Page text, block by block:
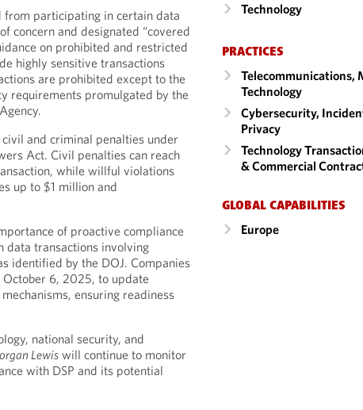
from participating in certain data
concern and designated “covered
on prohibited and restricted
highly sensitive transactions
are prohibited except to the
requirements promulgated by the
and criminal penalties under
Act. Civil penalties can reach
while willful violations
up to $1 million and
of proactive compliance
data transactions involving
identified by the DOJ. Companies
6, 2025, to update
ensuring readiness
national security, and
Lewis will continue to monitor
with DSP and its potential
Technology
PRACTICES
Telecommunications,
Technology
Cybersecurity,
Privacy
Technology
& Commercial
GLOBAL CAPABILITIES
Europe